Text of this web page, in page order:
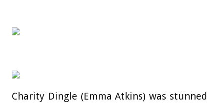
Charity Dingle (Emma Atkins) was stunned